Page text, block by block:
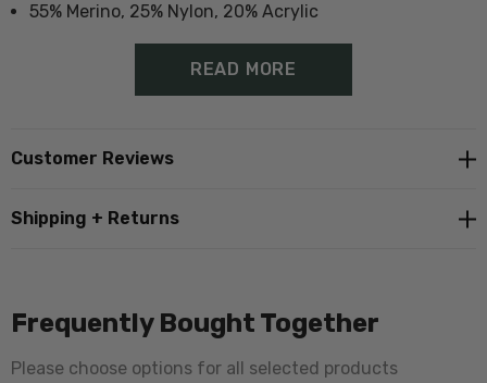
55% Merino, 25% Nylon, 20% Acrylic
Additional padding in heal and toe
Also available in single
Size Guide - Click Here
READ MORE
Customer Reviews
Shipping + Returns
Frequently Bought Together
Please choose options for all selected products